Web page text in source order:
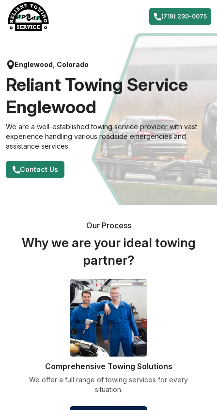
content
(719) 230-0075
Englewood, Colorado
Reliant Towing Service
Englewood
We are a well-established towing service provider with vast
experience handling various roadside emergencies and
assistance services.
Contact Us
Our Process
Why we are your ideal towing
partner?
Comprehensive Towing Solutions
We offer a full range of towing services for every
situation.